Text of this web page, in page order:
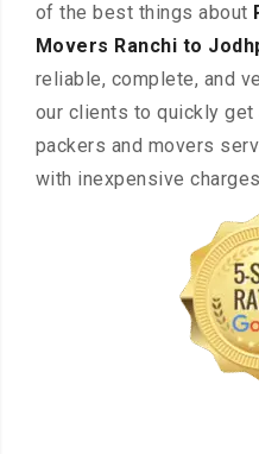
of the best things about
Movers Ranchi to
reliable, complete, and
our clients to quickly
packers and movers
with inexpensive